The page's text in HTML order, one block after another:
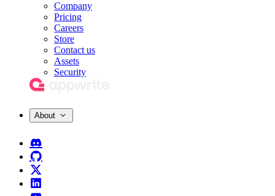
Company
Pricing
Careers
Store
Contact us
Assets
Security
About